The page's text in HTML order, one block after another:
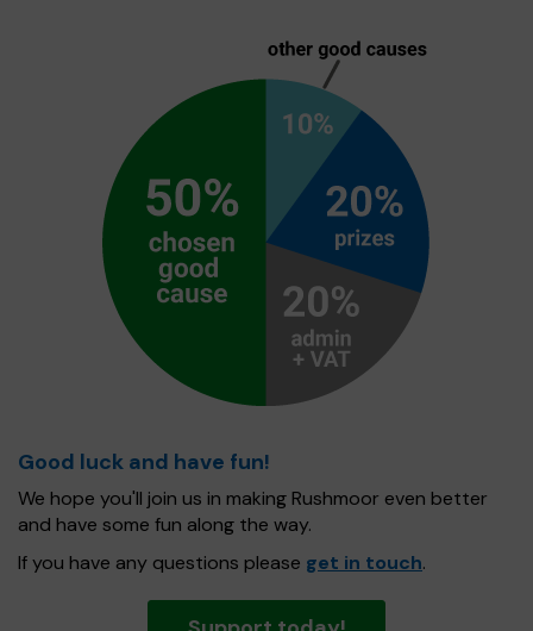
Good luck and have fun!
We hope you'll join us in making Rushmoor even better
and have some fun along the way.
If you have any questions please get in touch.